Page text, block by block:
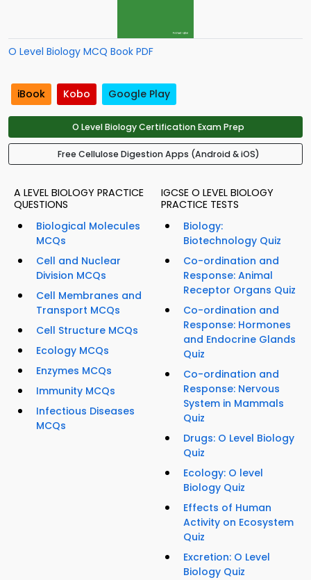
O Level Biology MCQ Book PDF
iBook Kobo Google Play
O Level Biology Certification Exam Prep
Free Cellulose Digestion Apps (Android & iOS)
A LEVEL BIOLOGY PRACTICE
QUESTIONS
Biological Molecules
MCQs
Cell and Nuclear
Division MCQs
Cell Membranes and
Transport MCQs
Cell Structure MCQs
Ecology MCQs
Enzymes MCQs
Immunity MCQs
Infectious Diseases
MCQs
IGCSE O LEVEL BIOLOGY
PRACTICE TESTS
Biology:
Biotechnology Quiz
Co-ordination and
Response: Animal
Receptor Organs Quiz
Co-ordination and
Response: Hormones
and Endocrine Glands
Quiz
Co-ordination and
Response: Nervous
System in Mammals
Quiz
Drugs: O Level Biology
Quiz
Ecology: O level
Biology Quiz
Effects of Human
Activity on Ecosystem
Quiz
Excretion: O Level
Biology Quiz